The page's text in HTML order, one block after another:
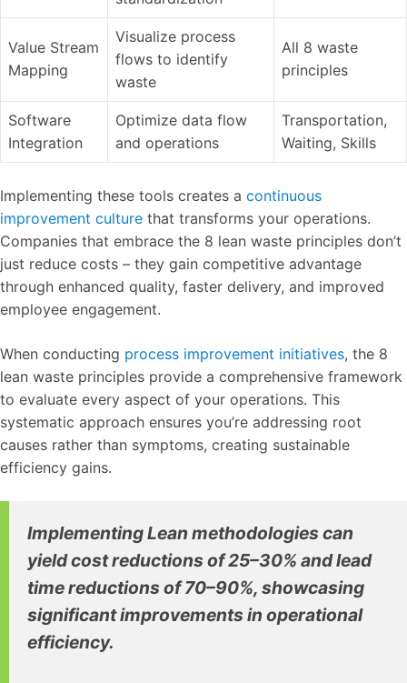
Value Stream
Mapping
Visualize process
flows to identify
waste
All 8 waste
principles
Software
Integration
Optimize data flow
and operations
Transportation,
Waiting, Skills
Implementing these tools creates a continuous
improvement culture that transforms your operations.
Companies that embrace the 8 lean waste principles don’t
just reduce costs – they gain competitive advantage
through enhanced quality, faster delivery, and improved
employee engagement.
When conducting process improvement initiatives, the 8
lean waste principles provide a comprehensive framework
to evaluate every aspect of your operations. This
systematic approach ensures you’re addressing root
causes rather than symptoms, creating sustainable
efficiency gains.
Implementing Lean methodologies can
yield cost reductions of 25–30% and lead
time reductions of 70–90%, showcasing
significant improvements in operational
efficiency.